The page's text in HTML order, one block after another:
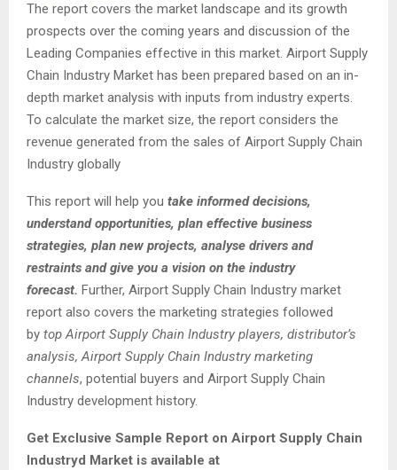
The report covers the market landscape and its growth
prospects over the coming years and discussion of the
Leading Companies effective in this market. Airport Supply
Chain Industry Market has been prepared based on an in-
depth market analysis with inputs from industry experts.
To calculate the market size, the report considers the
revenue generated from the sales of Airport Supply Chain
Industry globally
This report will help you take informed decisions,
understand opportunities, plan effective business
strategies, plan new projects, analyse drivers and
restraints and give you a vision on the industry
forecast. Further, Airport Supply Chain Industry market
report also covers the marketing strategies followed
by top Airport Supply Chain Industry players, distributor’s
analysis, Airport Supply Chain Industry marketing
channels, potential buyers and Airport Supply Chain
Industry development history.
Get Exclusive Sample Report on Airport Supply Chain
Industryd Market is available at